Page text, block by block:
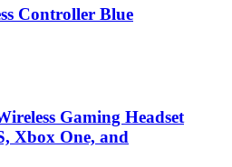
Controller Blue
Gaming Headset
Xbox One, and